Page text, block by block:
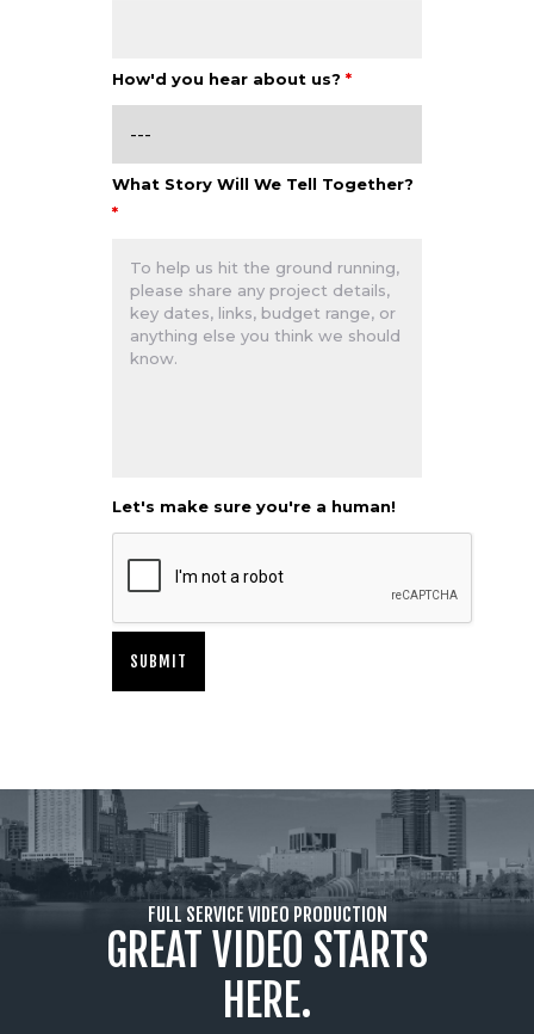
How'd you hear about us? *
What Story Will We Tell Together?
*
Let's make sure you're a human!
FULL SERVICE VIDEO PRODUCTION
GREAT VIDEO STARTS
HERE.